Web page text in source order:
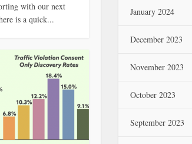
with our next
is a quick...
January 2024
December 2023
November 2023
October 2023
September 2023